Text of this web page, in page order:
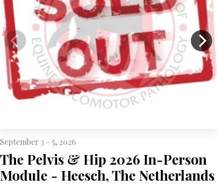
September 3 - 5, 2026
The Pelvis & Hip 2026 In-Person
Module - Heesch, The Netherlands